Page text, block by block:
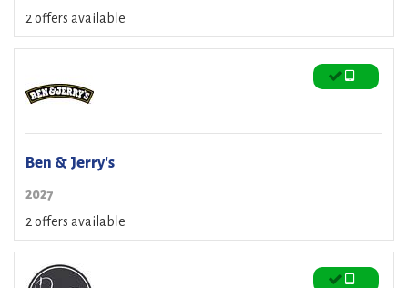
2 offers available
Ben & Jerry's
2027
2 offers available